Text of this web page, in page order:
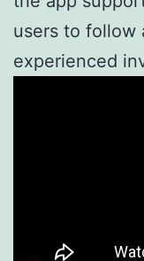
users to follow
experienced